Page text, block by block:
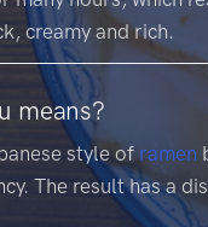
creamy and rich.
means?
style oframen
The result has a